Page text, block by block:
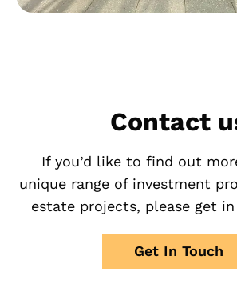
Contact
If you’d like to find out
unique range of investment
estate projects, please get
Get In Touch